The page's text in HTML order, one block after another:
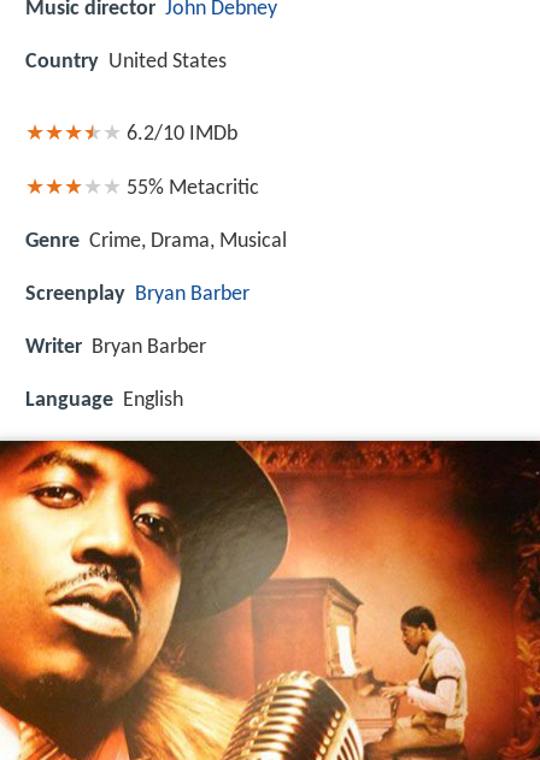
Music director John Debney
Country United States
6.2/10 IMDb
55% Metacritic
Genre Crime, Drama, Musical
Screenplay Bryan Barber
Writer Bryan Barber
Language English